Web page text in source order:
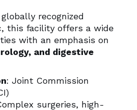
recognized
this facility offers a wide
with an emphasis on
and digestive
: Joint Commission
surgeries, high-